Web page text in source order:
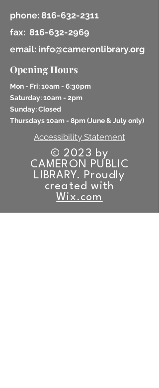
phone: 816-632-2311
fax: 816-632-2969
email: info@cameronlibrary.org
Opening Hours
Mon - Fri: 10am - 6:30pm
​​Saturday: 10am - 2pm
​Sunday: Closed
Thursdays 10am - 8pm (June & July only)
Accessibility Statement
© 2023 by
CAMERON PUBLIC
LIBRARY. Proudly
created with
Wix.com